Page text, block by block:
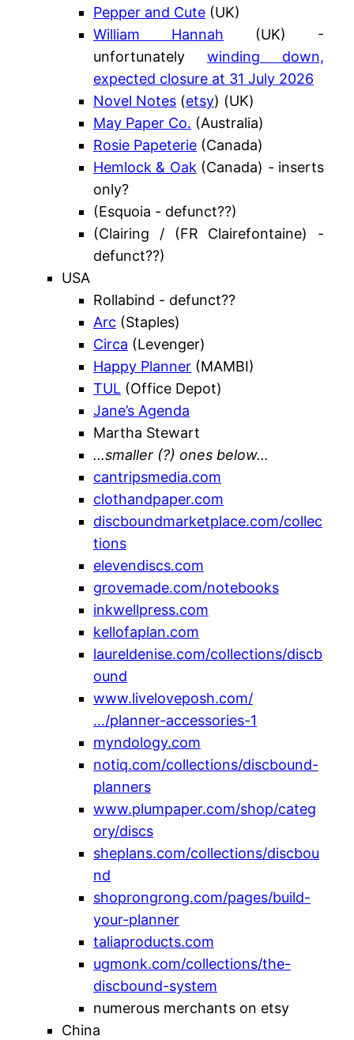
Pepper and Cute (UK)
William Hannah (UK) -
unfortunately winding down,
expected closure at 31 July 2026
Novel Notes (etsy) (UK)
May Paper Co. (Australia)
Rosie Papeterie (Canada)
Hemlock & Oak (Canada) - inserts
only?
(Esquoia - defunct??)
(Clairing / (FR Clairefontaine) -
defunct??)
USA
Rollabind - defunct??
Arc (Staples)
Circa (Levenger)
Happy Planner (MAMBI)
TUL (Office Depot)
Jane’s Agenda
Martha Stewart
…smaller (?) ones below…
cantripsmedia.com
clothandpaper.com
discboundmarketplace.com/collec
tions
elevendiscs.com
grovemade.com/notebooks
inkwellpress.com
kellofaplan.com
laureldenise.com/collections/discb
ound
www.liveloveposh.com/
…/planner-accessories-1
myndology.com
notiq.com/collections/discbound-
planners
www.plumpaper.com/shop/categ
ory/discs
sheplans.com/collections/discbou
nd
shoprongrong.com/pages/build-
your-planner
taliaproducts.com
ugmonk.com/collections/the-
discbound-system
numerous merchants on etsy
China